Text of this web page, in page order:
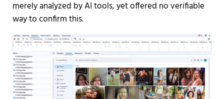
merely analyzed by AI tools, yet offered no verifiable
way to confirm this.